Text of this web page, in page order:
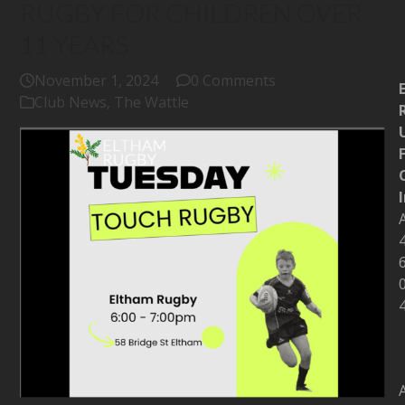
November 1, 2024
0 Comments
Club News The Wattle